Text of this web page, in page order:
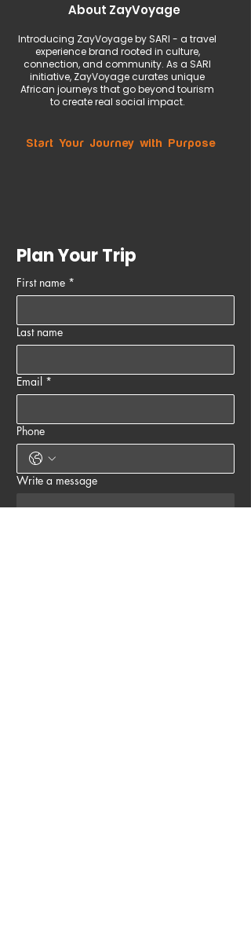
About ZayVoyage
Introducing ZayVoyage by SARI - a travel
experience brand rooted in culture,
connection, and community. As a SARI
initiative, ZayVoyage curates unique
African journeys that go beyond tourism
to create real social impact.
Start Your Journey with Purpose
Plan Your Trip
First name *
Last name
Email *
Phone
Write a message